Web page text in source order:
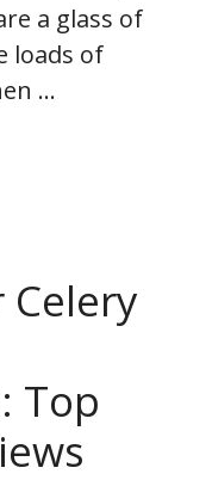
a glass of
loads of
…
Celery
Top